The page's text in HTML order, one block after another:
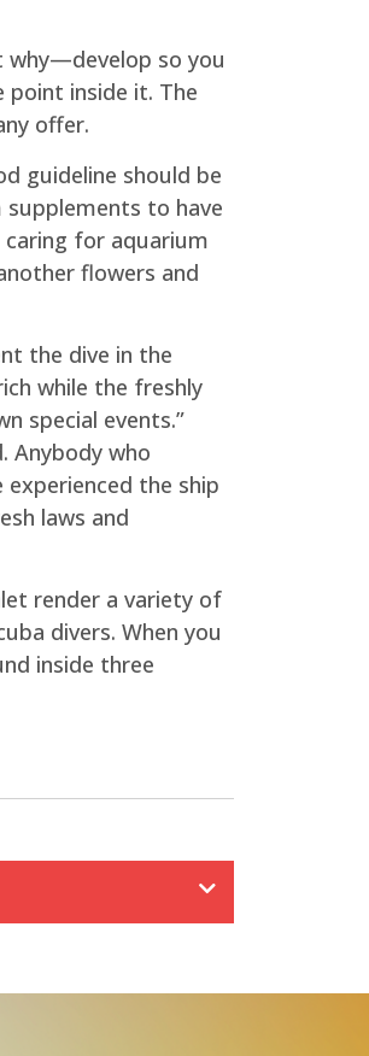
why—develop so you
point inside it. The
offer.
guideline should be
to have
for aquarium
flowers and
the dive in the
while the freshly
special events.”
Anybody who
the ship
laws and
render a variety of
divers. When you
inside three